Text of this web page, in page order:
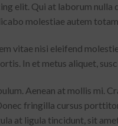
elit. Qui at laborum
molestiae autem
vitae nisi eleifend
In et metus aliquet,
Aenean at mollis mi.
fringilla cursus
at ligula tincidunt, sit